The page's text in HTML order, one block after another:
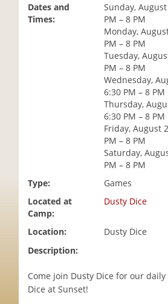
Dates and
Times:
Sunday,
PM – 8 PM
Monday,
PM – 8 PM
Tuesday,
PM – 8 PM
Wednesday,
6:30 PM – 8 PM
Thursday,
6:30 PM – 8 PM
Friday, August
PM – 8 PM
Saturday,
PM – 8 PM
Type:
Games
Located at
Camp:
Dusty Dice
Location:
Dusty Dice
Description:
Come join Dusty Dice for our daily
Dice at Sunset!